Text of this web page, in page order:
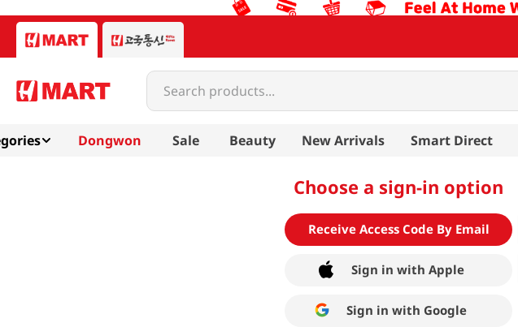
Search products...
Dongwon Sale Beauty New Arrivals Smart Direct
Choose a sign-in option
Receive Access Code By Email
Sign in with Apple
Sign in with Google